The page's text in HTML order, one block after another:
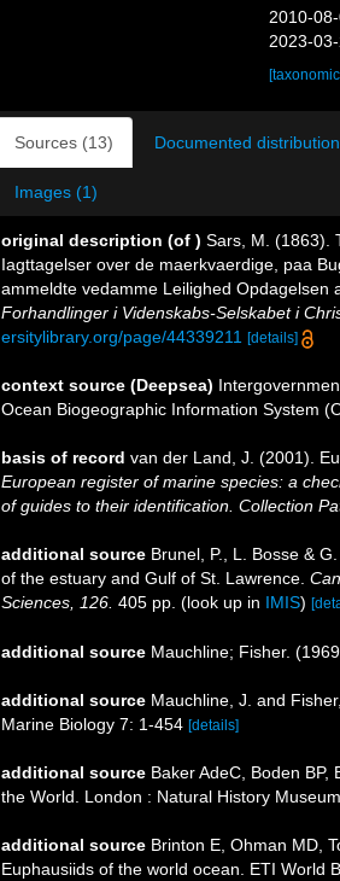
2010-
2023-
Sources (13) Documented
Images (1)
original description (of ) Sars, M. (1863).
Iagttagelser over de maerkvaerdige, paa
ammeldte vedamme Leilighed Opdagelsen
Forhandlinger i Videnskabs-Selskabet i
ersitylibrary.org/page/44339211
[details]
context source (Deepsea)
Ocean Biogeographic Information System
basis of record van der Land, J. (2001).
European register of marine species: a
of guides to their identification. Collection
additional source Brunel, P., L. Bosse &
of the estuary and Gulf of St. Lawrence.
Sciences, 126. 405 pp. (look up in IMIS)
additional source Mauchline; Fisher.
additional source Mauchline, J. and
Marine Biology 7: 1-454 [details]
additional source Baker AdeC, Boden
the World. London : Natural History
additional source Brinton E, Ohman MD,
Euphausiids of the world ocean. ETI World